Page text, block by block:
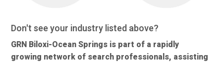
Don't see your industry listed above?
GRN Biloxi-Ocean Springs is part of a rapidly
growing network of search professionals, assisting